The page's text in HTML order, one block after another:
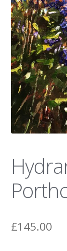
News
£145.00